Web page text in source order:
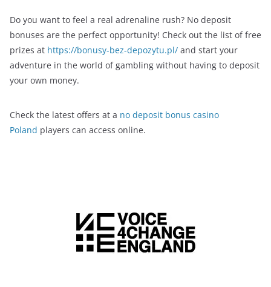
Do you want to feel a real adrenaline rush? No deposit
bonuses are the perfect opportunity! Check out the list of free
prizes at https://bonusy-bez-depozytu.pl/ and start your
adventure in the world of gambling without having to deposit
your own money.
Check the latest offers at a no deposit bonus casino
Poland players can access online.